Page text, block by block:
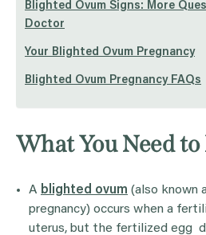
Blighted Ovum Signs: More
Doctor
Your Blighted Ovum Pregnancy
Blighted Ovum Pregnancy FAQs
What You Need
A blighted ovum (also known
pregnancy) occurs when a
uterus, but the fertilized egg